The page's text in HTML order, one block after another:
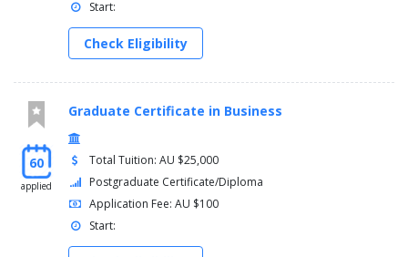
Start:
Check Eligibility
60
applied
Graduate Certificate in Business
Total Tuition: AU $25,000
Postgraduate Certificate/Diploma
Application Fee: AU $100
Start: